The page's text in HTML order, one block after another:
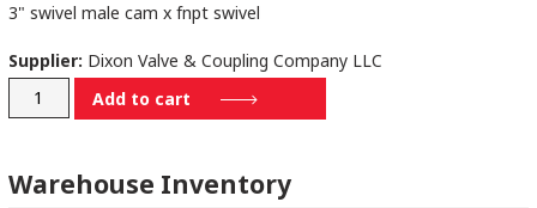
3" swivel male cam x fnpt swivel
Supplier: Dixon Valve & Coupling Company LLC
300-
quantity
Add to cart
Warehouse Inventory